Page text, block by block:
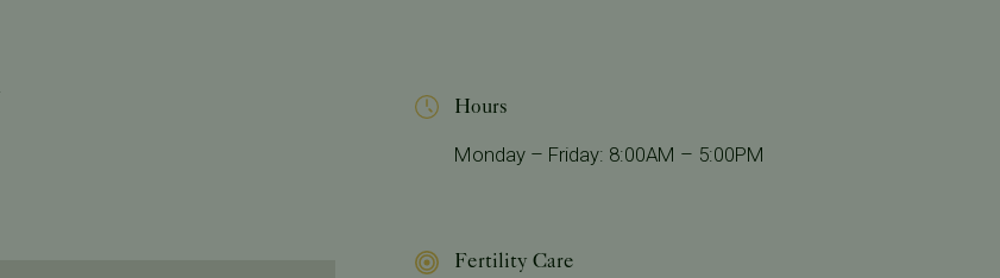
Hours
Monday – Friday: 8:00AM – 5:00PM
Fertility Care